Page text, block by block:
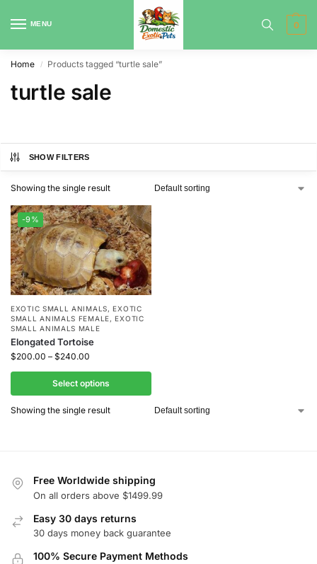
MENU 0
Home / Products tagged “turtle sale”
turtle sale
SHOW FILTERS
Showing the single result
-9%
EXOTIC SMALL ANIMALS, EXOTIC
SMALL ANIMALS FEMALE, EXOTIC
SMALL ANIMALS MALE
Elongated Tortoise
$200.00 – $240.00
Select options
Showing the single result
Free Worldwide shipping
On all orders above $1499.99
Easy 30 days returns
30 days money back guarantee
100% Secure Payment Methods